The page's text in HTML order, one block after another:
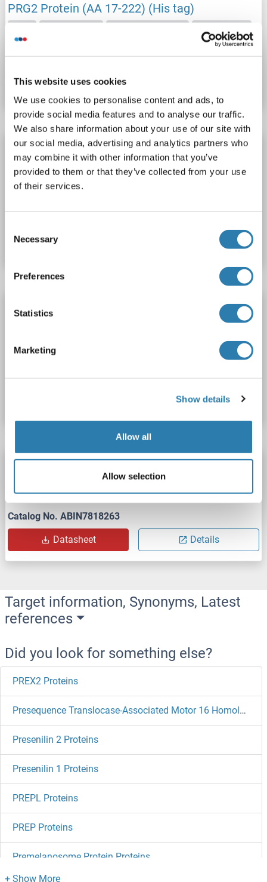
This website uses cookies
We use cookies to personalise content and ads, to
provide social media features and to analyse our traffic.
We also share information about your use of our site with
our social media, advertising and analytics partners who
may combine it with other information that you’ve
provided to them or that they’ve collected from your use
of their services.
Selection
Necessary
Preferences
Statistics
Marketing
Show details
Allow all
Allow selection
PRG2 Protein (AA 17-222) (His tag)
Catalog No. ABIN7888071
Datasheet
PRG2 Protein (AA 17-227) (His tag)
Origin: Rat Host: Yeast Recombinant
ELISA
Datasheet
PRG2 Protein (AA 91-222) (His tag)
Host: Escherichia coli (E. coli)
Catalog No. ABIN7891774
Details
PRG2 Protein (AA 106-222) (His tag)
Host: Bacteria
Catalog No. ABIN7818263
Datasheet Details
Target information, Synonyms, Latest
references
Did you look for something else?
PREX2 Proteins
Presequence Translocase-Associated Motor 16 Homolog Proteins
Presenilin 2 Proteins
Presenilin 1 Proteins
PREPL Proteins
PREP Proteins
Premelanosome Protein Proteins